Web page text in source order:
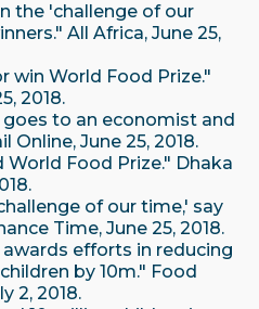
the 'challenge of our
All Africa, June 25,
win World Food Prize."
2018.
to an economist and
Online, June 25, 2018.
World Food Prize." Dhaka
of our time,' say
Time, June 25, 2018.
efforts in reducing
by 10m." Food
2, 2018.